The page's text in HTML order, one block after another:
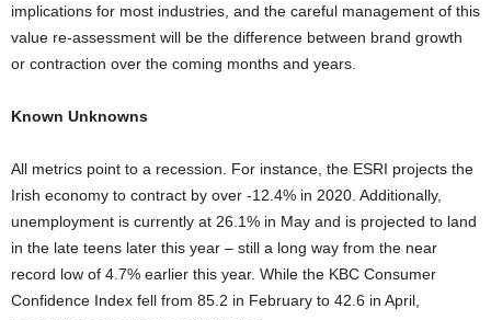
implications for most industries, and the careful management of this
value re-assessment will be the difference between brand growth
or contraction over the coming months and years.
Known Unknowns
All metrics point to a recession. For instance, the ESRI projects the
Irish economy to contract by over -12.4% in 2020. Additionally,
unemployment is currently at 26.1% in May and is projected to land
in the late teens later this year – still a long way from the near
record low of 4.7% earlier this year. While the KBC Consumer
Confidence Index fell from 85.2 in February to 42.6 in April,